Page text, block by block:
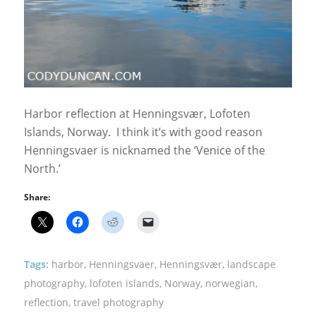
Harbor reflection at Henningsvær, Lofoten
Islands, Norway. I think it’s with good reason
Henningsvaer is nicknamed the ‘Venice of the
North.’
Share:
Tags: harbor, Henningsvaer, Henningsvær, landscape
photography, lofoten islands, Norway, norwegian,
reflection, travel photography